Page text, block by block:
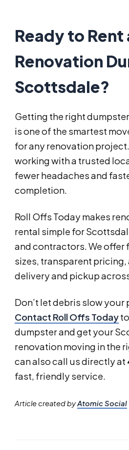
Ready to Rent
Renovation
Scottsdale?
Getting the right
is one of the smartest
for any renovation
working with a trusted
fewer headaches and
completion.
Roll Offs Today makes
rental simple for
and contractors. We offer
sizes, transparent pricing,
delivery and pickup
Don’t let debris slow
Contact Roll Offs Today
dumpster and get your
renovation moving in the
can also call us directly at
fast, friendly service.
Article created byAtomic Social